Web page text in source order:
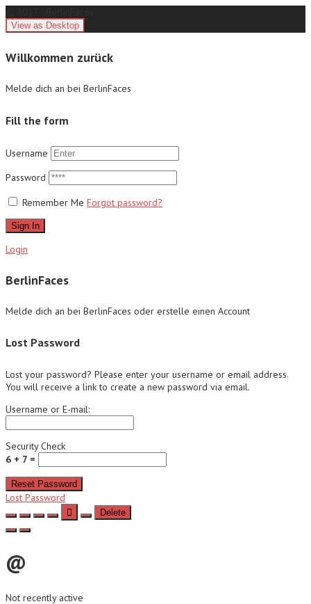
Willkommen zurück
Melde dich an bei BerlinFaces
Fill the form
Username
Password
Remember Me Forgot password?
Sign In
Login
BerlinFaces
Melde dich an bei BerlinFaces oder erstelle einen Account
Lost Password
Lost your password? Please enter your username or email address.
You will receive a link to create a new password via email.
Username or E-mail:
Security Check
6 + 7 =
Reset Password
Lost Password
Delete
@
Not recently active